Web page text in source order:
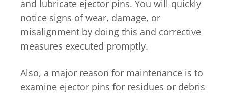
and lubricate ejector pins. You will quickly
notice signs of wear, damage, or
misalignment by doing this and corrective
measures executed promptly.
Also, a major reason for maintenance is to
examine ejector pins for residues or debris